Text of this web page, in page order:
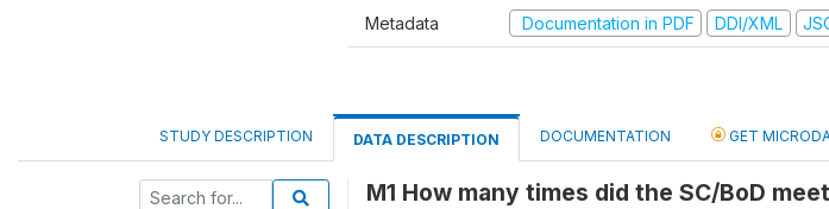
Metadata Documentation in PDF DDI/XML
STUDY DESCRIPTION DATA DESCRIPTION DOCUMENTATION GET
M1 How many times did the SC/BoD